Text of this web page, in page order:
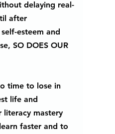
delaying real-
after
esteem and
SO DOES OUR
time to lose in
life and
literacy mastery
faster and to